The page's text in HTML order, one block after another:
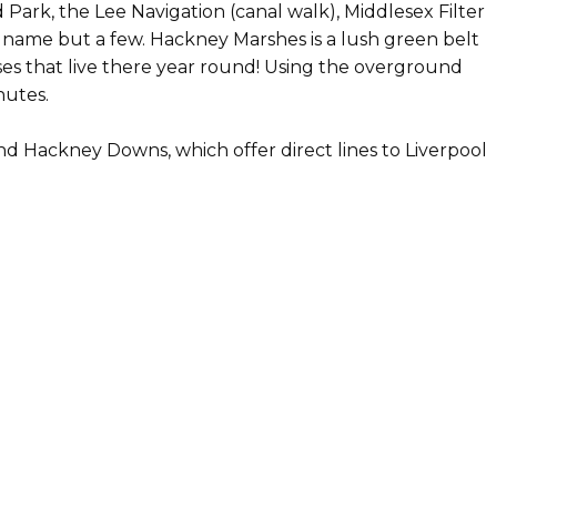
the Lee Navigation (canal walk), Middlesex Filter
but a few. Hackney Marshes is a lush green belt
that live there year round! Using the overground
Hackney Downs, which offer direct lines to Liverpool